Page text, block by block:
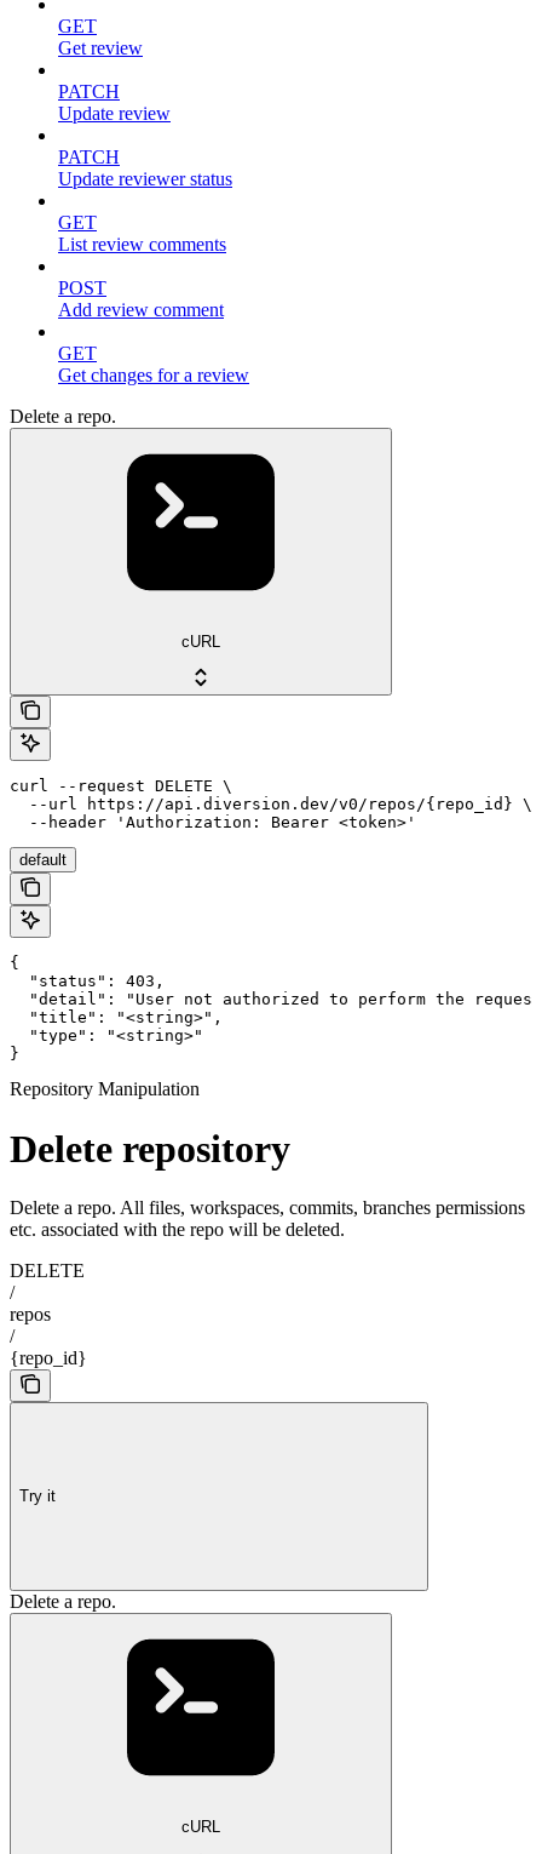
GET
Get review
PATCH
Update review
PATCH
Update reviewer status
GET
List review comments
POST
Add review comment
GET
Get changes for a review
Delete a repo.
cURL
curl --request DELETE \
  --url https://api.diversion.dev/v0/repos/{repo_id} \
  --header 'Authorization: Bearer <token>'
default
{
  "status": 403,
"detail": "User not authorized to perform the
  "title": "<string>",
  "type": "<string>"
}
Repository Manipulation
Delete repository
Delete a repo. All files, workspaces, commits, branches permissions
etc. associated with the repo will be deleted.
DELETE
/
repos
/
{repo_id}
Try it
Delete a repo.
cURL